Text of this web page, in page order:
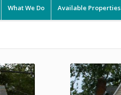
What We Do Available Properties